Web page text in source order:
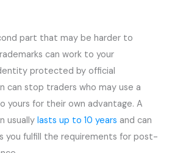
part that may be harder to
can work to your
protected by official
can stop traders who may use a
yours for their own advantage. A
usually lasts up to 10 years and can
you fulfill the requirements for post-